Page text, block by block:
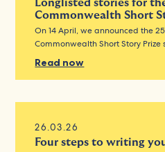
Longlisted stories for
Commonwealth Short
On 14 April, we announced the
Commonwealth Short Story
Read now
26.03.26
Four steps to writing